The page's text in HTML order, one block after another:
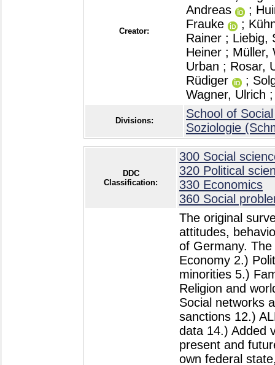
Creator:
Andreas
;
Frauke
;
Rainer ; Liebig,
Heiner ; Müller,
Urban ; Rosar,
Rüdiger
;
Wagner, Ulrich
Divisions:
School of
Soziologie
DDC
Classification:
300 Social
320 Political
330 Economics
360 Social
The original surveys have been designed to monitor trends in attitudes, behavior, and societal change in the Federal Republic of Germany. The main topics of this cumulative study are: 1.) Economy 2.) Politics 3.) Social inequality 4.) Ethnocentrism and minorities 5.) Family 6.) Lifestyle and personality 7.) Health 8.) Religion and world view 9.) Personal and collective values 10.) Social networks and social capital 11.) Deviant behavior and sanctions 12.) ALLBUScompact-Demography 13.) Geographic data 14.) Added value Topics: 1.) Economy: assessment of the present and future economic situation in Germany and in one´s own federal state, assessment of present and future personal economic situation. 2.) Politics: satisfaction with the federal and state government, with German democracy and with the performance of the German political system (political support); basic political attitudes: self-placement on left-right continuum, placement of political parties on a left-right-continuum, political interest, party inclination; voting intention (Sonntagsfrage), participation in last federal elections, recall of vote in last federal elections, party-sympathy-scales, likelihood of voting for different political parties; political participation: personal participation and willingness to participate in selected forms of protest and other political activities, norms for political participation; frequency of discussing politics with friends, acquaintances, strangers, and family; political issues: attitudes towards nuclear energy, the death penalty for terrorists, towards the privatization of publicly owned companies; support for less government interference in the economy, for stricter environmental protection measures, for harsher punishment of criminals, for making social security government´s top priority, for a redistribution of income in favor of the common people; for the view that immigrants are good for the economy, for access to abortion without legal limitations, for more global free trade; attitude towards expanding or cutting budgets for social services and defense, perceived position of the federal government in these matters; democracy scale; political knowledge questions (party affiliation of top-level politicians, functioning of democratic institutions etc.); political efficacy: perception of individual influence on politics, gap between politicians and citizens, self-assuredness with regard to political group work, too much complexity in politics, perception of politicians´ closeness to constituents, participation in the vote as a civic duty; perceived strength of conflicts between social groups; confidence in public institutions and organizations; identification with various political entities: